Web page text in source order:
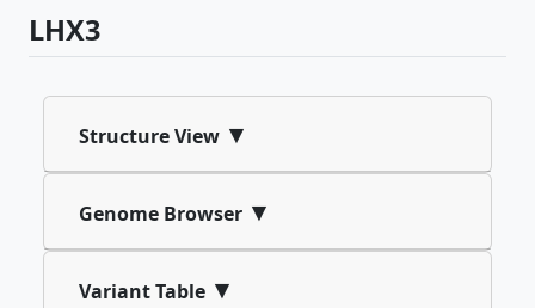
LHX3
Structure View ▾
Genome Browser ▾
Variant Table ▾